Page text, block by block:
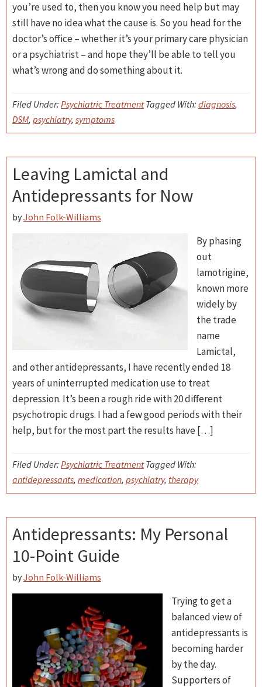
you’re used to, then you know you need help but may
still have no idea what the cause is. So you head for the
doctor’s office – whether it’s your primary care physician
or a psychiatrist – and hope they’ll be able to tell you
what’s wrong and do something about it.
Filed Under: Psychiatric Treatment Tagged With: diagnosis,
DSM, psychiatry, symptoms
Leaving Lamictal and
Antidepressants for Now
byJohn Folk-Williams
By phasing
out
lamotrigine,
known more
widely by
the trade
name
Lamictal,
and other antidepressants, I have recently ended 18
years of uninterrupted medication use to treat
depression. It’s been a rough ride with 20 different
psychotropic drugs. I had a few good periods with their
help, but for the most part the results have […]
Filed Under: Psychiatric Treatment Tagged With:
antidepressants, medication, psychiatry, therapy
Antidepressants: My Personal
10-Point Guide
byJohn Folk-Williams
Trying to get a
balanced view of
antidepressants is
becoming harder
by the day.
Supporters of